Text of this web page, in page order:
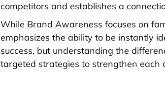
competitors and establishes a
While Brand Awareness focuses on
emphasizes the ability to be instantly
success, but understanding the
targeted strategies to strengthen each